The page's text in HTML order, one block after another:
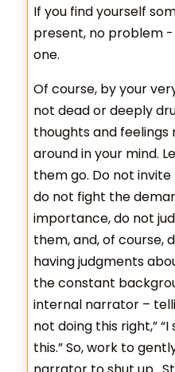
If you find yourself
present, no problem
one.
Of course, by your
not dead or deeply
thoughts and feelings
around in your mind.
them go. Do not
do not fight the
importance, do not
them, and, of course,
having judgments
the constant
internal narrator –
not doing this right,”
this.” So, work to